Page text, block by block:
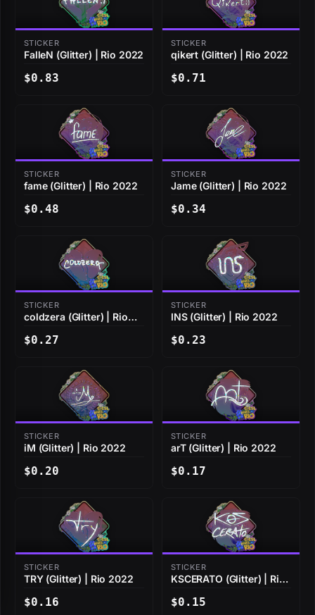
STICKER
FalleN (Glitter) | Rio 2022
$0.83
STICKER
qikert (Glitter) | Rio 2022
$0.71
STICKER
fame (Glitter) | Rio 2022
$0.48
STICKER
Jame (Glitter) | Rio 2022
$0.34
STICKER
coldzera (Glitter) | Rio
$0.27
STICKER
INS (Glitter) | Rio 2022
$0.23
STICKER
iM (Glitter) | Rio 2022
$0.20
STICKER
arT (Glitter) | Rio 2022
$0.17
STICKER
TRY (Glitter) | Rio 2022
$0.16
STICKER
KSCERATO (Glitter) | Rio
$0.15